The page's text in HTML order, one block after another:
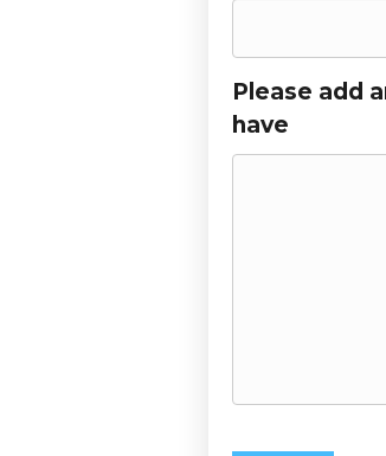
Please add
have